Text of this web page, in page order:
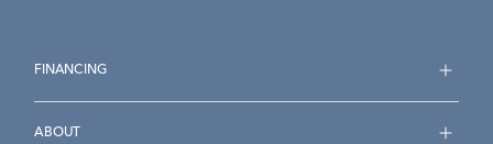
FINANCING
ABOUT